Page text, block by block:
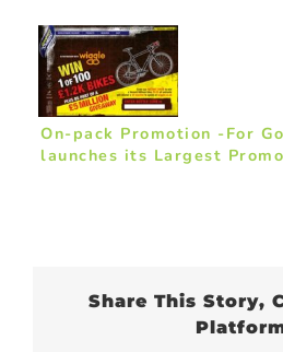
On-pack Promotion -For
launches its Largest
Share This Story,